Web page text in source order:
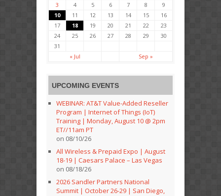
3
4 5 6 7 8
9
10
11 12 13 14 15
16
17
18 19 20 21 22
23
24
25 26 27 28 29
30
31
« Jul
Sep »
UPCOMING EVENTS
WEBINAR: AT&T Value-Added Reseller
Program | Internet of Things (IoT)
Training | Monday, August 10 @ 2pm
ET//11am PT
on 08/10/26
All Wireless & Prepaid Expo | August
18-19 | Caesars Palace – Las Vegas
on 08/18/26
2026 Sandler Partners National
Summit | October 26-29 | San Diego,